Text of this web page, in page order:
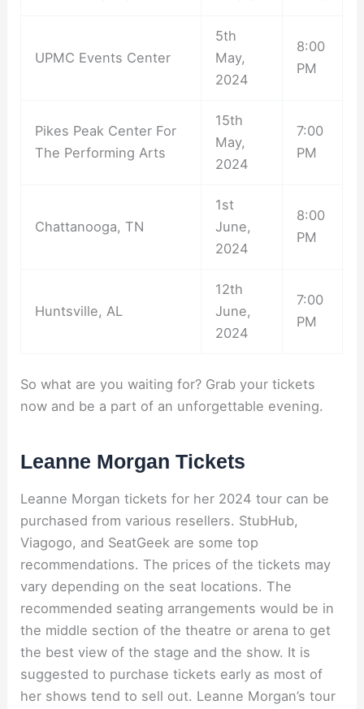
UPMC Events Center
5th
May,
2024
8:00
PM
Pikes Peak Center For
The Performing Arts
15th
May,
2024
7:00
PM
Chattanooga, TN
1st
June,
2024
8:00
PM
Huntsville, AL
12th
June,
2024
7:00
PM
So what are you waiting for? Grab your tickets
now and be a part of an unforgettable evening.
Leanne Morgan Tickets
Leanne Morgan tickets for her 2024 tour can be
purchased from various resellers. StubHub,
Viagogo, and SeatGeek are some top
recommendations. The prices of the tickets may
vary depending on the seat locations. The
recommended seating arrangements would be in
the middle section of the theatre or arena to get
the best view of the stage and the show. It is
suggested to purchase tickets early as most of
her shows tend to sell out. Leanne Morgan’s tour